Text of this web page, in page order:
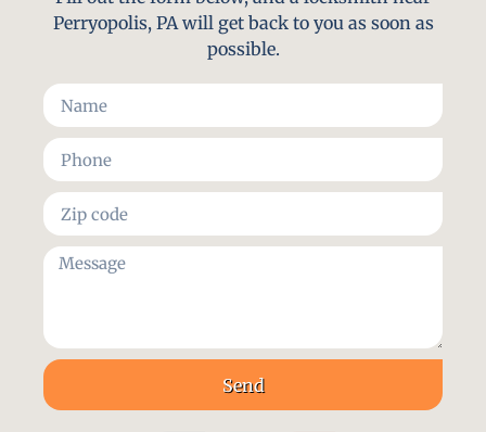
Perryopolis, PA will get back to you as soon as
possible.
Send